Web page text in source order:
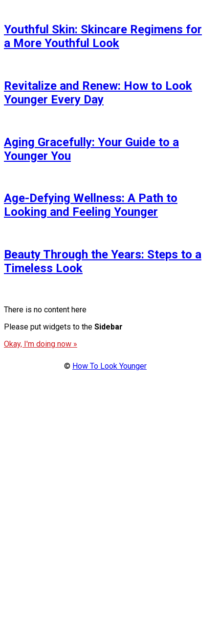
Youthful Skin: Skincare Regimens for
a More Youthful Look
Revitalize and Renew: How to Look
Younger Every Day
Aging Gracefully: Your Guide to a
Younger You
Age-Defying Wellness: A Path to
Looking and Feeling Younger
Beauty Through the Years: Steps to a
Timeless Look
There is no content here
Please put widgets to the Sidebar
Okay, I'm doing now »
© How To Look Younger